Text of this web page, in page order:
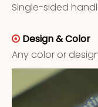
Single-sided
 Design & Color
Any color or